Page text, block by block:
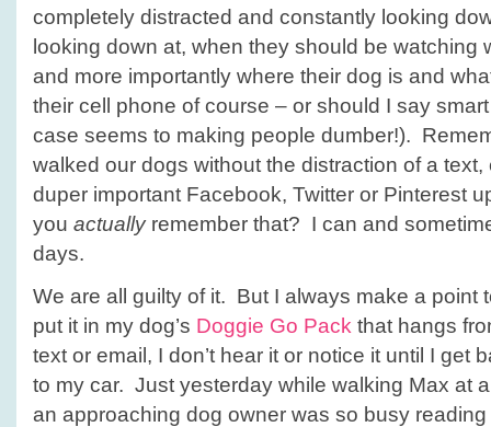
completely distracted and constantly looking
looking down at, when they should be watching
and more importantly where their dog is and
their cell phone of course – or should I say
case seems to making people dumber!).
walked our dogs without the distraction of a
duper important Facebook, Twitter or Pinterest
you actuallyremember that? I can and
days.
We are all guilty of it. But I always make a point
put it in my dog’s Doggie Go Pack that hangs
text or email, I don’t hear it or notice it until I get
to my car. Just yesterday while walking Max at
an approaching dog owner was so busy